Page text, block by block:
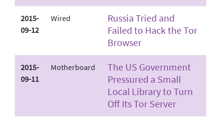
2015-
09-12
Wired
Russia Tried and
Failed to Hack the Tor
Browser
2015-
09-11
Motherboard
The US Government
Pressured a Small
Local Library to Turn
Off Its Tor Server